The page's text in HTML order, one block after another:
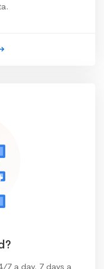
7 a day, 7 days a